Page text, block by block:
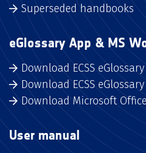
Superseded handbooks
eGlossary App & MS
Download ECSS
Download ECSS
Download Microsoft
User manual